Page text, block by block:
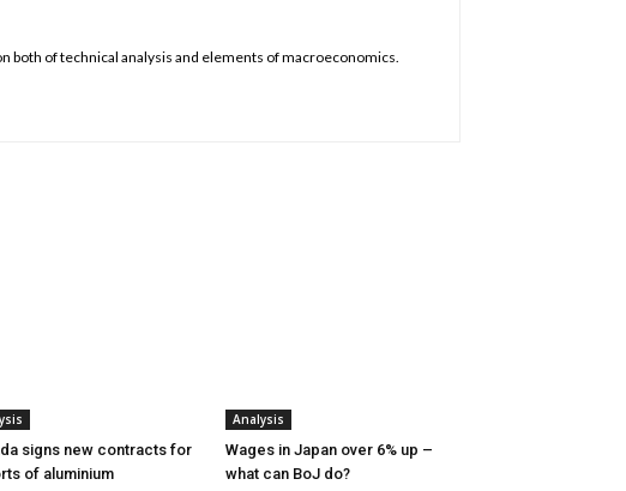
both of technical analysis and elements of macroeconomics.
signs new contracts for
of aluminium
Analysis
Wages in Japan over 6% up –
what can BoJ do?